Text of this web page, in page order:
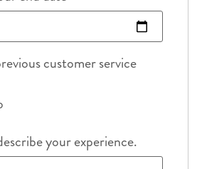
customer service
your experience.